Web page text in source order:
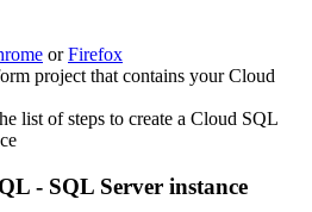
orFirefox
project that contains your Cloud
list of steps to create a Cloud SQL
- SQL Server instance